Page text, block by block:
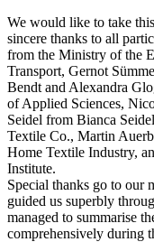
We would like to take
sincere thanks to all
from the Ministry of the
Transport, Gernot
Bendt and Alexandra
of Applied Sciences,
Seidel from Bianca
Textile Co., Martin
Home Textile Industry,
Institute.
Special thanks go to our
guided us superbly
managed to summarise
comprehensively during